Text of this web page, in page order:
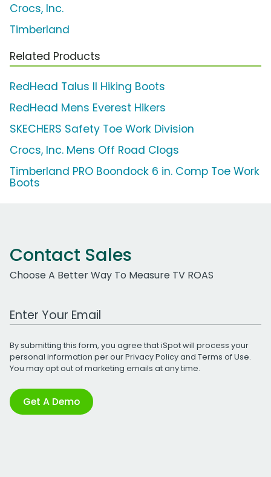
Crocs, Inc.
Timberland
Related Products
RedHead Talus II Hiking Boots
RedHead Mens Everest Hikers
SKECHERS Safety Toe Work Division
Crocs, Inc. Mens Off Road Clogs
Timberland PRO Boondock 6 in. Comp Toe Work
Boots
Contact Sales
Choose A Better Way To Measure TV ROAS
Work Email Address
By submitting this form, you agree that iSpot will process your
personal information per ourPrivacy Policyand Terms of Use.
You may opt out of marketing emails at any time.
Get A Demo